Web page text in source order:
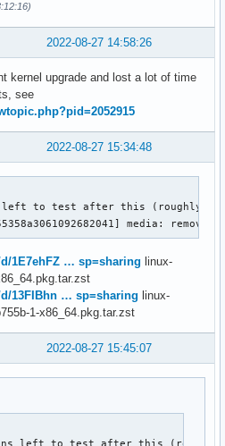
2022-08-27 14:58:26
kernel upgrade and lost a lot of time
see
2022-08-27 15:34:48
left to test after this (roughly 3
media:
1E7ehFZ … sp=sharing linux-
13FIBhn … sp=sharing linux-
1-x86_64.pkg.tar.zst
2022-08-27 15:45:07
left to test after this (roughly